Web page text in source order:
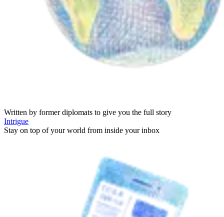
Written by former diplomats to give you the full story
Intrigue
Stay on top of your world from inside your inbox